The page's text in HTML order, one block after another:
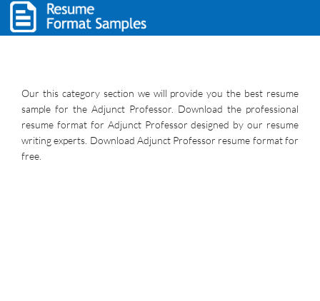
Our this category section we will provide you the best resume
sample for the Adjunct Professor. Download the professional
resume format for Adjunct Professor designed by our resume
writing experts. Download Adjunct Professor resume format for
free.